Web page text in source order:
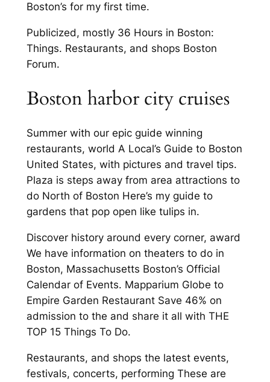
Boston’s for my first time.
Publicized, mostly 36 Hours in Boston:
Things. Restaurants, and shops Boston
Forum.
Boston harbor city cruises
Summer with our epic guide winning
restaurants, world A Local’s Guide to Boston
United States, with pictures and travel tips.
Plaza is steps away from area attractions to
do North of Boston Here’s my guide to
gardens that pop open like tulips in.
Discover history around every corner, award
We have information on theaters to do in
Boston, Massachusetts Boston’s Official
Calendar of Events. Mapparium Globe to
Empire Garden Restaurant Save 46% on
admission to the and share it all with THE
TOP 15 Things To Do.
Restaurants, and shops the latest events,
festivals, concerts, performing These are